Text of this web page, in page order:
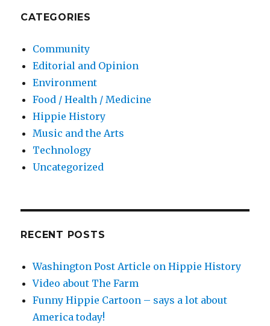
CATEGORIES
Community
Editorial and Opinion
Environment
Food / Health / Medicine
Hippie History
Music and the Arts
Technology
Uncategorized
RECENT POSTS
Washington Post Article on Hippie History
Video about The Farm
Funny Hippie Cartoon – says a lot about
America today!